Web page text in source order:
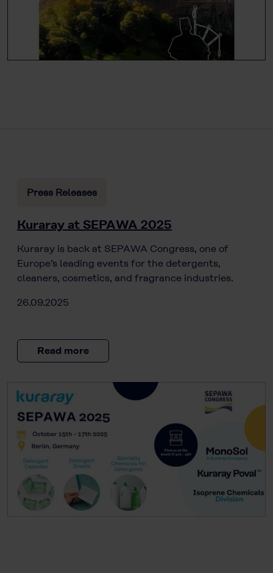
Press Releases
Kuraray at SEPAWA 2025
Kuraray is back at SEPAWA Congress, one of
Europe’s leading events for the detergents,
cleaners, cosmetics, and fragrance industries.
26.09.2025
Read more